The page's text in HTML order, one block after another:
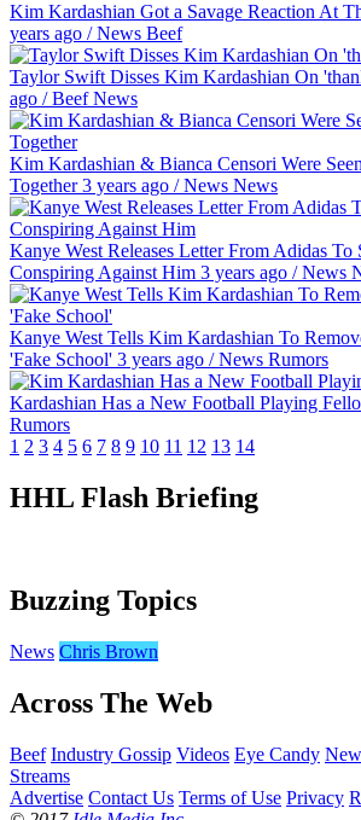
Kim Kardashian Got a Savage Reaction At
years ago /News Beef
Taylor Swift Disses Kim Kardashian On
ago /Beef News
Kim Kardashian & Bianca Censori Were
Together3 years ago /News News
Kanye West Releases Letter From Adidas To
Conspiring Against Him 3 years ago /News
Kanye West Tells Kim Kardashian To
'Fake School' 3 years ago /News Rumors
Kardashian Has a New Football Playing
Rumors
1 2 3 4 5 6 7 8 9 10 11 12 13 14
HHL Flash Briefing
Buzzing Topics
News Chris Brown
Across The Web
Beef Industry Gossip Videos Eye Candy
Streams
Advertise Contact Us Terms of Use Privacy